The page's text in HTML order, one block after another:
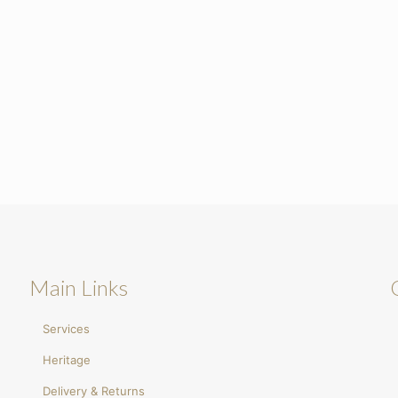
Main Links
Services
Heritage
Delivery & Returns